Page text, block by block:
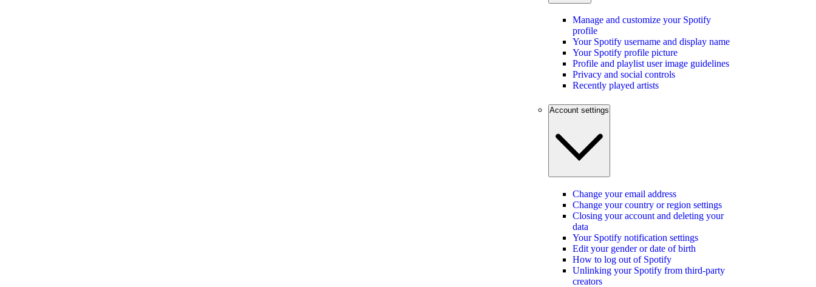
Manage and customize your Spotify
profile
Your Spotify username and display name
Your Spotify profile picture
Profile and playlist user image guidelines
Privacy and social controls
Recently played artists
Account settings
Change your email address
Change your country or region settings
Closing your account and deleting your
data
Your Spotify notification settings
Edit your gender or date of birth
How to log out of Spotify
Unlinking your Spotify from third-party
creators